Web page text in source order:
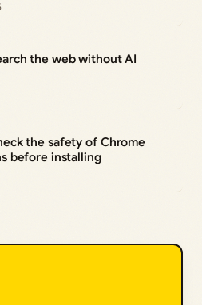
the web without AI
the safety of Chrome
before installing